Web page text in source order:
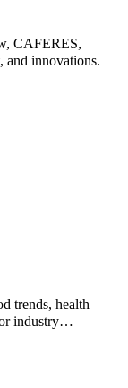
CAFERES,
and innovations.
trends, health
industry